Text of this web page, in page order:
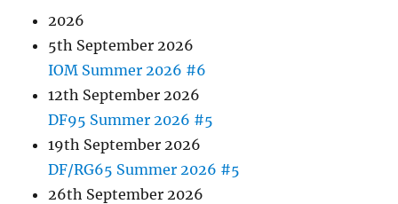
2026
5th September 2026
IOM Summer 2026 #6
12th September 2026
DF95 Summer 2026 #5
19th September 2026
DF/RG65 Summer 2026 #5
26th September 2026